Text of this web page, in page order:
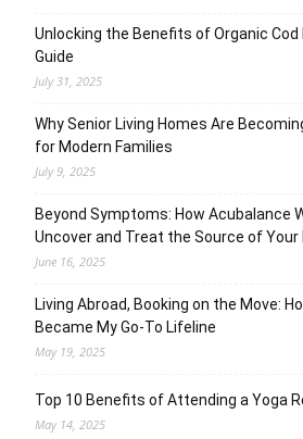
Unlocking the Benefits of Organic Cod
Guide
July 31, 2025
Why Senior Living Homes Are
for Modern Families
July 9, 2025
Beyond Symptoms: How Acubalance
Uncover and Treat the Source of Your
June 16, 2025
Living Abroad, Booking on the Move:
Became My Go-To Lifeline
May 19, 2025
Top 10 Benefits of Attending a Yoga
May 14, 2025